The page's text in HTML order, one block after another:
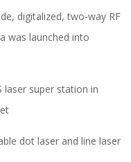
digitalized, two-way RF
was launched into
laser super station in
dot laser and line laser